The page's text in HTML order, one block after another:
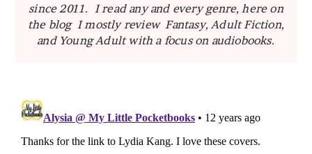
since 2011. I read any and every genre, here on
the blog I mostly review Fantasy, Adult Fiction,
and Young Adult with a focus on audiobooks.